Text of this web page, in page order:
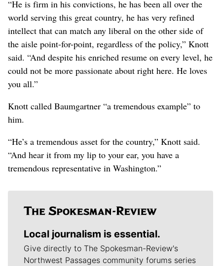
“He is firm in his convictions, he has been all over the
world serving this great country, he has very refined
intellect that can match any liberal on the other side of
the aisle point-for-point, regardless of the policy,” Knott
said. “And despite his enriched resume on every level, he
could not be more passionate about right here. He loves
you all.”
Knott called Baumgartner “a tremendous example” to
him.
“He’s a tremendous asset for the country,” Knott said.
“And hear it from my lip to your ear, you have a
tremendous representative in Washington.”
Local journalism is essential.
Give directly to The Spokesman-Review's
Northwest Passages community forums series